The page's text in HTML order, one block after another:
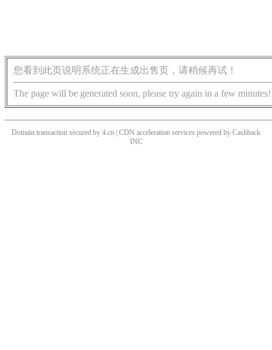
您看到此页说明系统正在生成出售页，请稍候再试！
The page will be generated soon, please try again in a few minutes!
Domain transaction secured by 4.cn | CDN acceleration services powered by Cashback
INC